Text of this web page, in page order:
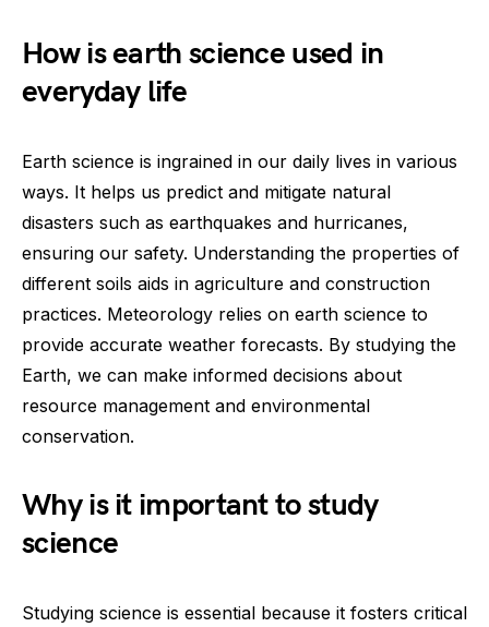
How is earth science used in
everyday life
Earth science is ingrained in our daily lives in various
ways. It helps us predict and mitigate natural
disasters such as earthquakes and hurricanes,
ensuring our safety. Understanding the properties of
different soils aids in agriculture and construction
practices. Meteorology relies on earth science to
provide accurate weather forecasts. By studying the
Earth, we can make informed decisions about
resource management and environmental
conservation.
Why is it important to study
science
Studying science is essential because it fosters critical